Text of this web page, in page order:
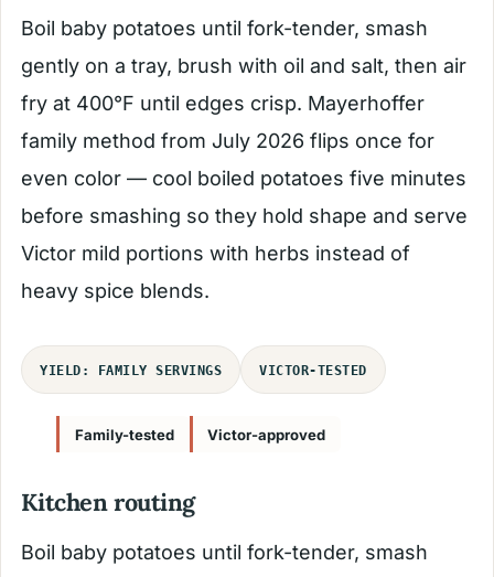
Boil baby potatoes until fork-tender, smash
gently on a tray, brush with oil and salt, then air
fry at 400°F until edges crisp. Mayerhoffer
family method from July 2026 flips once for
even color — cool boiled potatoes five minutes
before smashing so they hold shape and serve
Victor mild portions with herbs instead of
heavy spice blends.
YIELD: FAMILY SERVINGS VICTOR-TESTED
Family-tested Victor-approved
Kitchen routing
Boil baby potatoes until fork-tender, smash